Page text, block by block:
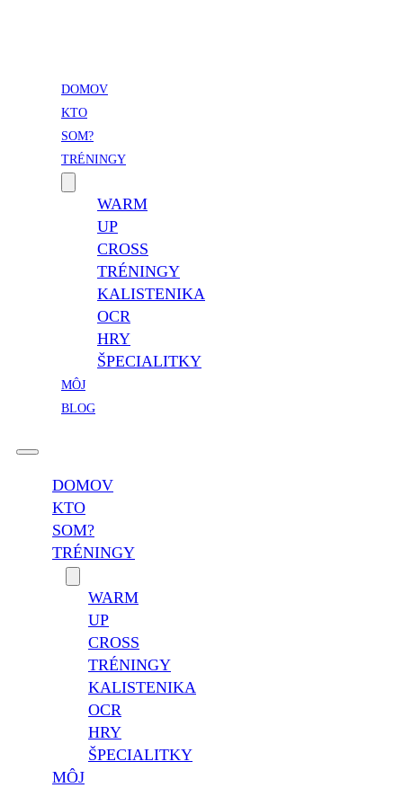
DOMOV
KTO
SOM?
TRÉNINGY
WARM
UP
CROSS
TRÉNINGY
KALISTENIKA
OCR
HRY
ŠPECIALITKY
MÔJ
BLOG
DOMOV
KTO
SOM?
TRÉNINGY
WARM
UP
CROSS
TRÉNINGY
KALISTENIKA
OCR
HRY
ŠPECIALITKY
MÔJ